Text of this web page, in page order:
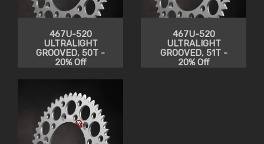
467U-520
ULTRALIGHT
GROOVED, 50T -
20% Off
467U-520
ULTRALIGHT
GROOVED, 51T -
20% Off